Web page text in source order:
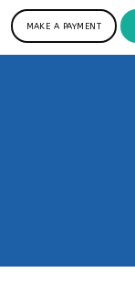
MAKE A PAYMENT